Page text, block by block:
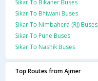
Sikar To Bikaner Buses
Sikar To Bhiwani Buses
Sikar To Nimbahera (RJ) Buses
Sikar To Pune Buses
Sikar To Nashik Buses
Top Routes from Ajmer